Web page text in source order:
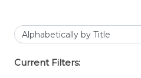
Current Filters: